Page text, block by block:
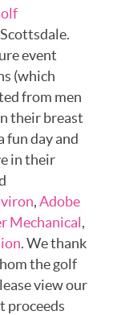
event
(which
from men
their breast
fun day and
in their
,Adobe
Mechanical,
. We thank
the golf
view our
proceeds